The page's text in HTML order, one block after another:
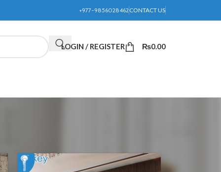
+977-9856028462 CONTACT US
LOGIN / REGISTER ₨0.00